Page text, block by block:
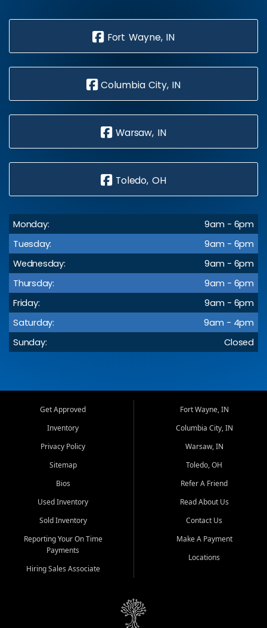
Fort Wayne, IN
Columbia City, IN
Warsaw, IN
Toledo, OH
Monday:
9am - 6pm
Tuesday:
9am - 6pm
Wednesday:
9am - 6pm
Thursday:
9am - 6pm
Friday:
9am - 6pm
Saturday:
9am - 4pm
Sunday:
Closed
Get Approved
Inventory
Privacy Policy
Sitemap
Bios
Used Inventory
Sold Inventory
Reporting Your On Time
Payments
Hiring Sales Associate
Fort Wayne, IN
Columbia City, IN
Warsaw, IN
Toledo, OH
Refer A Friend
Read About Us
Contact Us
Make A Payment
Locations